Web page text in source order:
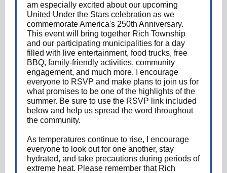
am especially excited about our upcoming
United Under the Stars celebration as we
commemorate America's 250th Anniversary.
This event will bring together Rich Township
and our participating municipalities for a day
filled with live entertainment, food trucks, free
BBQ, family-friendly activities, community
engagement, and much more. I encourage
everyone to RSVP and make plans to join us for
what promises to be one of the highlights of the
summer. Be sure to use the RSVP link included
below and help us spread the word throughout
the community.
As temperatures continue to rise, I encourage
everyone to look out for one another, stay
hydrated, and take precautions during periods of
extreme heat. Please remember that Rich